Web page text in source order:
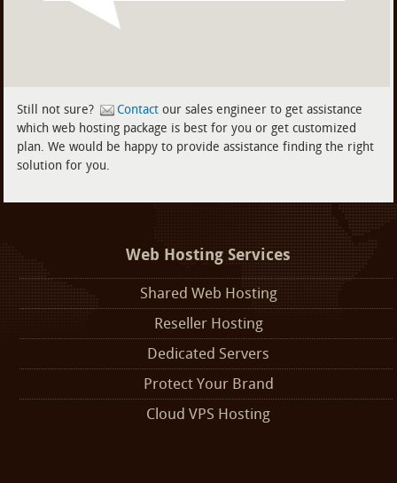
Still not sure? Contactour sales engineer to get assistance
which web hosting package is best for you or get customized
plan. We would be happy to provide assistance finding the right
solution for you.
Web Hosting Services
Shared Web Hosting
Reseller Hosting
Dedicated Servers
Protect Your Brand
Cloud VPS Hosting